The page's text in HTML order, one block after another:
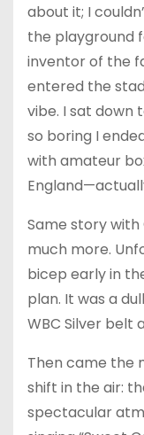
about it; I
the playground
inventor of the
entered the
vibe. I sat down
so boring I
with amateur
Same story with
much more.
bicep early in
plan. It was a
WBC Silver belt
Then came the
shift in the air:
spectacular